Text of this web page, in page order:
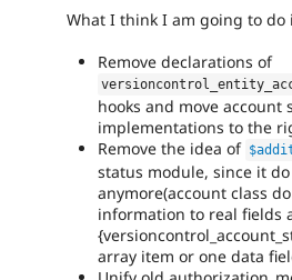
What I think I am going to do
Remove declarations of
hooks and move account
implementations to the
Remove the idea of
status module, since it
anymore(account class
information to real fields
array item or one data